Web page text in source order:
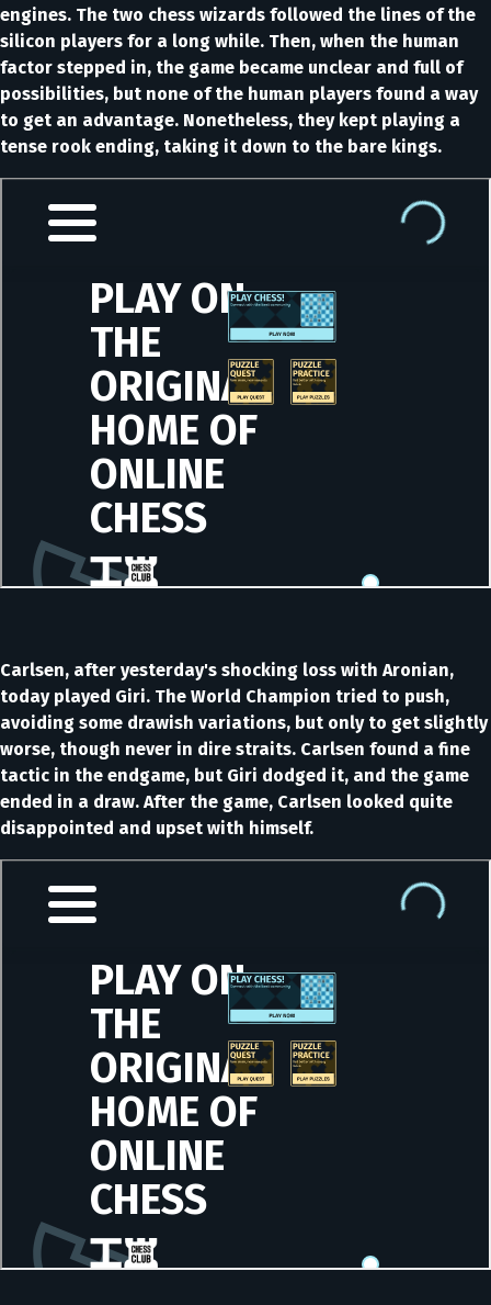
engines. The two chess wizards followed the lines of the
silicon players for a long while. Then, when the human
factor stepped in, the game became unclear and full of
possibilities, but none of the human players found a way
to get an advantage. Nonetheless, they kept playing a
tense rook ending, taking it down to the bare kings.
Carlsen, after yesterday's shocking loss with Aronian,
today played Giri. The World Champion tried to push,
avoiding some drawish variations, but only to get slightly
worse, though never in dire straits. Carlsen found a fine
tactic in the endgame, but Giri dodged it, and the game
ended in a draw. After the game, Carlsen looked quite
disappointed and upset with himself.